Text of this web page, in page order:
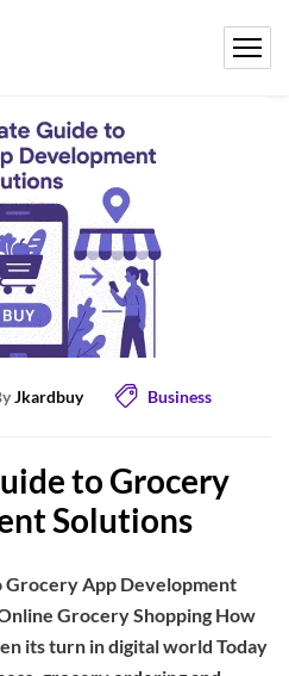
Jkardbuy Business
to Grocery
Solutions
Grocery App Development
Grocery Shopping How
its turn in digital world Today